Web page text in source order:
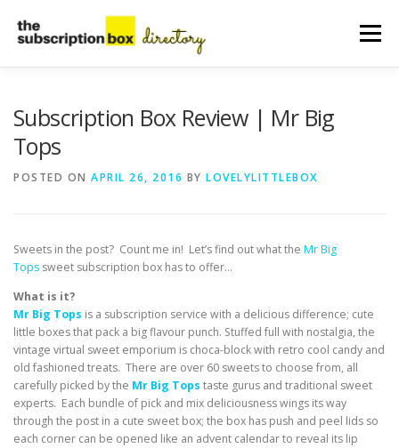
content
Menu
Subscription Box Review | Mr Big
Tops
POSTED ON APRIL 26, 2016 BY LOVELYLITTLEBOX
Sweets in the post? Count me in! Let’s find out what the Mr Big
Tops sweet subscription box has to offer…
What is it?
Mr Big Tops is a subscription service with a delicious difference; cute
little boxes that pack a big flavour punch. Stuffed full with nostalgia, the
vintage virtual sweet emporium is choca-block with retro cool candy and
old fashioned treats. There are over 60 sweets to choose from, all
carefully picked by the Mr Big Tops taste gurus and traditional sweet
experts. Each bundle of pick and mix deliciousness wings its way
through the post in a cute sweet box; the box has push and peel lids so
each corner can be opened like an advent calendar to reveal its lip